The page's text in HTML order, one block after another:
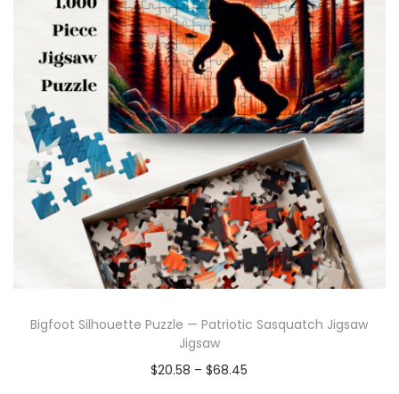
Bigfoot Silhouette Puzzle — Patriotic Sasquatch Jigsaw
Jigsaw
$20.58 – $68.45